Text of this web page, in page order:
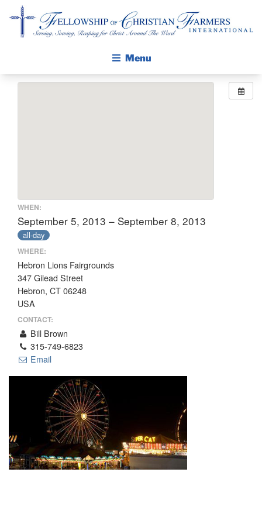
Menu
CALENDAR
PUBLICATIONS
DAILY DEVOTIONAL
PRAYER GUIDES
THE PROFIT MAGAZINE
THE CROP PLAN
THE HARVEST REPORT
REGION 8 NEWS (BROWNS)
STORE
DISASTER RELIEF
FARM SHOWS
MISSIONS
FFA
WHEN:
September 5, 2013 – September 8, 2013
all-day
WHERE:
Hebron Lions Fairgrounds
347 Gilead Street
Hebron, CT 06248
USA
CONTACT:
Bill Brown
315-749-6823
Email